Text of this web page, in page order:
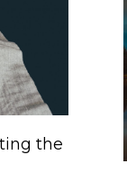
the